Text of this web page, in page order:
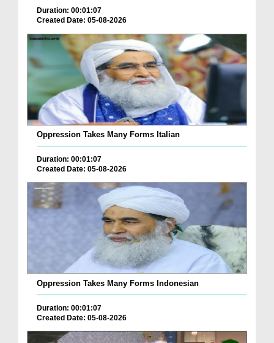
Duration: 00:01:07
Created Date: 05-08-2026
Oppression Takes Many Forms Italian
Duration: 00:01:07
Created Date: 05-08-2026
Oppression Takes Many Forms Indonesian
Duration: 00:01:07
Created Date: 05-08-2026